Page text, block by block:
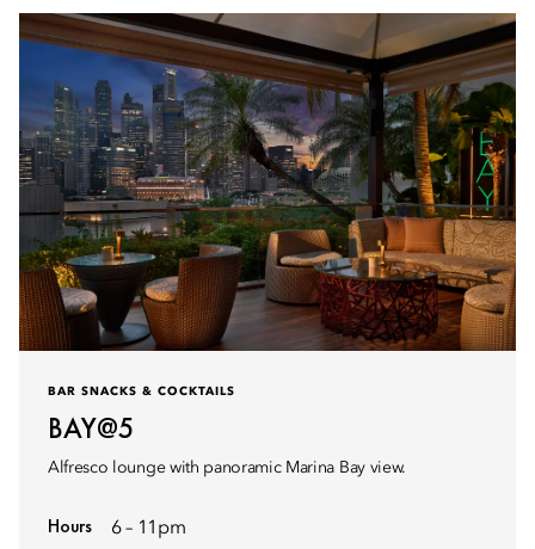
BAR SNACKS & COCKTAILS
BAY@5
Alfresco lounge with panoramic Marina Bay view.
Hours 6 – 11pm